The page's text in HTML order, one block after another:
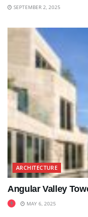
SEPTEMBER 2, 2025
ARCHITECTURE
Angular Valley
MAY 6, 2025